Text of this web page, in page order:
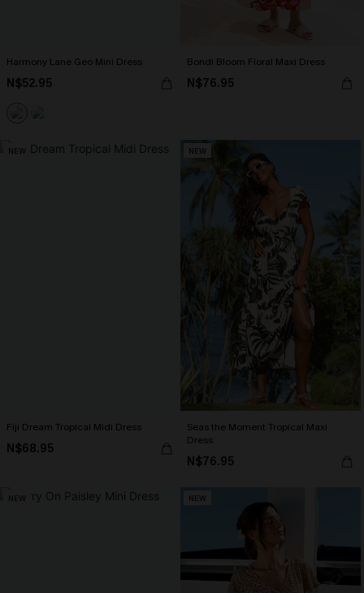
Harmony Lane Geo Mini Dress
N$52.95
Bondi Bloom Floral Maxi Dress
N$76.95
NEW
Fiji Dream Tropical Midi Dress
N$68.95
NEW
Seas the Moment Tropical Maxi
Dress
N$76.95
NEW NEW